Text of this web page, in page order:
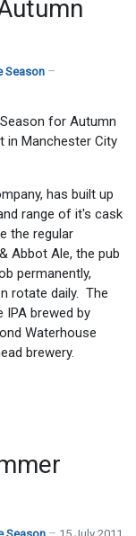
Season
for Autumn
in Manchester City
has built up
range of it's cask
the regular
Abbot Ale, the pub
permanently,
rotate daily. The
IPA brewed by
Waterhouse
brewery.